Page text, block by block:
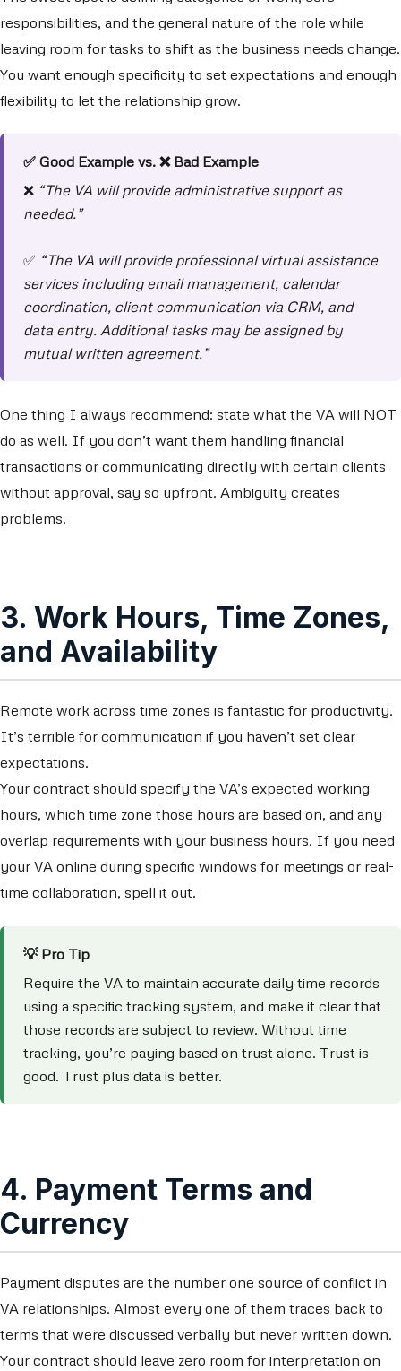
responsibilities, and the general nature of the role while
leaving room for tasks to shift as the business needs change.
You want enough specificity to set expectations and enough
flexibility to let the relationship grow.
✅ Good Example vs. ❌ Bad Example
❌ “The VA will provide administrative support as
needed.”
✅ “The VA will provide professional virtual assistance
services including email management, calendar
coordination, client communication via CRM, and
data entry. Additional tasks may be assigned by
mutual written agreement.”
One thing I always recommend: state what the VA will NOT
do as well. If you don’t want them handling financial
transactions or communicating directly with certain clients
without approval, say so upfront. Ambiguity creates
problems.
3. Work Hours, Time Zones,
and Availability
Remote work across time zones is fantastic for productivity.
It’s terrible for communication if you haven’t set clear
expectations.
Your contract should specify the VA’s expected working
hours, which time zone those hours are based on, and any
overlap requirements with your business hours. If you need
your VA online during specific windows for meetings or real-
time collaboration, spell it out.
💡 Pro Tip
Require the VA to maintain accurate daily time records
using a specific tracking system, and make it clear that
those records are subject to review. Without time
tracking, you’re paying based on trust alone. Trust is
good. Trust plus data is better.
4. Payment Terms and
Currency
Payment disputes are the number one source of conflict in
VA relationships. Almost every one of them traces back to
terms that were discussed verbally but never written down.
Your contract should leave zero room for interpretation on